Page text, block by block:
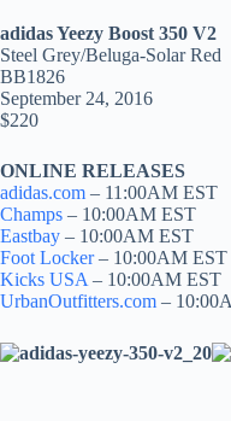
adidas Yeezy Boost 350 V2
Steel Grey/Beluga-Solar Red
BB1826
September 24, 2016
$220
ONLINE RELEASES
adidas.com – 11:00AM EST
Champs – 10:00AM EST
Eastbay – 10:00AM EST
Foot Locker– 10:00AM EST
Kicks USA – 10:00AM EST
UrbanOutfitters.com –